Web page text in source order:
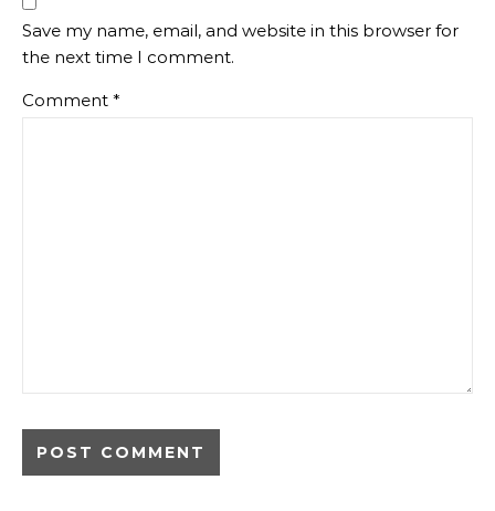
Save my name, email, and website in this browser for
the next time I comment.
Comment *